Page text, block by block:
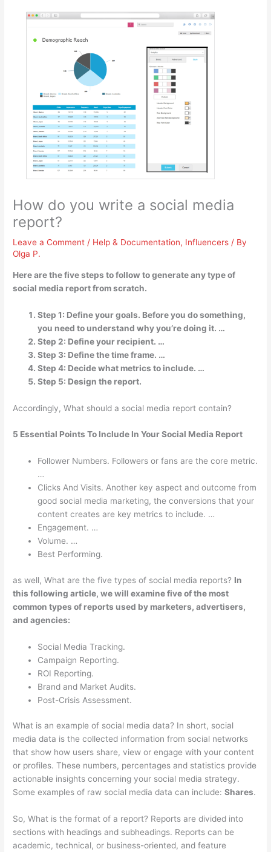
How do you write a social media
report?
Leave a Comment / Help & Documentation, Influencers / By
Olga P.
Here are the five steps to follow to generate any type of
social media report from scratch.
Step 1: Define your goals. Before you do something,
you need to understand why you’re doing it. …
Step 2: Define your recipient. …
Step 3: Define the time frame. …
Step 4: Decide what metrics to include. …
Step 5: Design the report.
Accordingly, What should a social media report contain?
5 Essential Points To Include In Your Social Media Report
Follower Numbers. Followers or fans are the core metric.
…
Clicks And Visits. Another key aspect and outcome from
good social media marketing, the conversions that your
content creates are key metrics to include. …
Engagement. …
Volume. …
Best Performing.
as well, What are the five types of social media reports? In
this following article, we will examine five of the most
common types of reports used by marketers, advertisers,
and agencies:
Social Media Tracking.
Campaign Reporting.
ROI Reporting.
Brand and Market Audits.
Post-Crisis Assessment.
What is an example of social media data? In short, social
media data is the collected information from social networks
that show how users share, view or engage with your content
or profiles. These numbers, percentages and statistics provide
actionable insights concerning your social media strategy.
Some examples of raw social media data can include:Shares.
So, What is the format of a report? Reports are divided into
sections with headings and subheadings. Reports can be
academic, technical, or business-oriented, and feature